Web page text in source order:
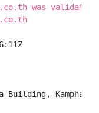
was validated
Kamphaeng